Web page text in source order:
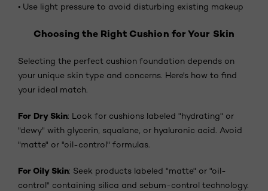
• Use light pressure to avoid disturbing existing makeup
Choosing the Right Cushion for Your Skin
Selecting the perfect cushion foundation depends on
your unique skin type and concerns. Here's how to find
your ideal match.
For Dry Skin: Look for cushions labeled "hydrating" or
"dewy" with glycerin, squalane, or hyaluronic acid. Avoid
"matte" or "oil-control" formulas.
For Oily Skin: Seek products labeled "matte" or "oil-
control" containing silica and sebum-control technology.